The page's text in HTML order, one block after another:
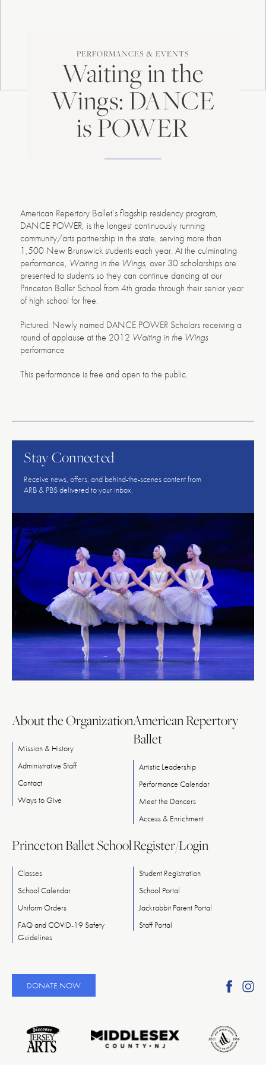
PERFORMANCES & EVENTS
Waiting in the
Wings: DANCE
is POWER
American Repertory Ballet’s flagship residency program,
DANCE POWER, is the longest continuously running
community/arts partnership in the state, serving more than
1,500 New Brunswick students each year. At the culminating
performance, Waiting in the Wings, over 30 scholarships are
presented to students so they can continue dancing at our
Princeton Ballet School from 4th grade through their senior year
of high school for free.
Pictured: Newly named DANCE POWER Scholars receiving a
round of applause at the 2012 Waiting in the Wings
performance
This performance is free and open to the public.
Ballet
Stay Connected
Receive news, offers, and behind-the-scenes content from
ARB & PBS delivered to your inbox.
About the Organization
Mission & History
Administrative Staff
Contact
WaystoGive
American Repertory
Ballet
Artistic Leadership
Performance Calendar
Meetthe Dancers
Access & Enrichment
Princeton Ballet School
Classes
School Calendar
Uniform Orders
FAQ and COVID-19 Safety
Guidelines
Register/Login
Student Registration
School Portal
Jackrabbit Parent Portal
Staff Portal
DONATE NOW Find
on